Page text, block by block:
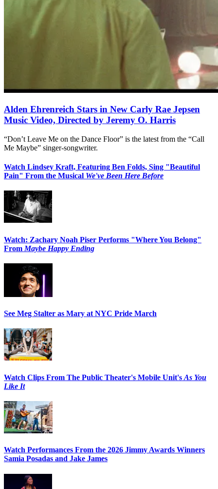
Alden Ehrenreich Stars in New Carly Rae Jepsen
Music Video, Directed by Jeremy O. Harris
“Don’t Leave Me on the Dance Floor” is the latest from the “Call
Me Maybe” singer-songwriter.
Watch Lindsey Kraft, Featuring Ben Folds, Sing "Beautiful
Pain" From the Musical We've Been Here Before
Watch: Zachary Noah Piser Performs "Where You Belong"
From Maybe Happy Ending
See Meg Stalter as Mary at NYC Pride March
Watch Clips From The Public Theater's Mobile Unit's As You
Like It
Watch Performances From the 2026 Jimmy Awards Winners
Samia Posadas and Jake James